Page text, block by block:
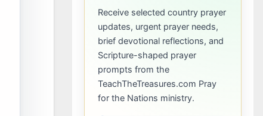
Receive selected country prayer
updates, urgent prayer needs,
brief devotional reflections, and
Scripture-shaped prayer
prompts from the
TeachTheTreasures.com Pray
for the Nations ministry.